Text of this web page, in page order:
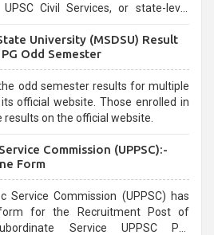
Services, or state-level
be overwhelming for aspirants.
University (MSDSU) Result
Odd Semester
odd semester results for multiple
official website. Those enrolled in
on the official website.
Commission (UPPSC):-
Form
Service Commission (UPPSC) has
for the Recruitment Post of
Service UPPSC Pre